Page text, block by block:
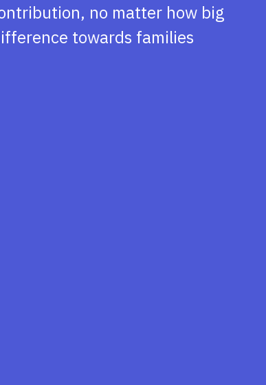
no matter how big
towards families